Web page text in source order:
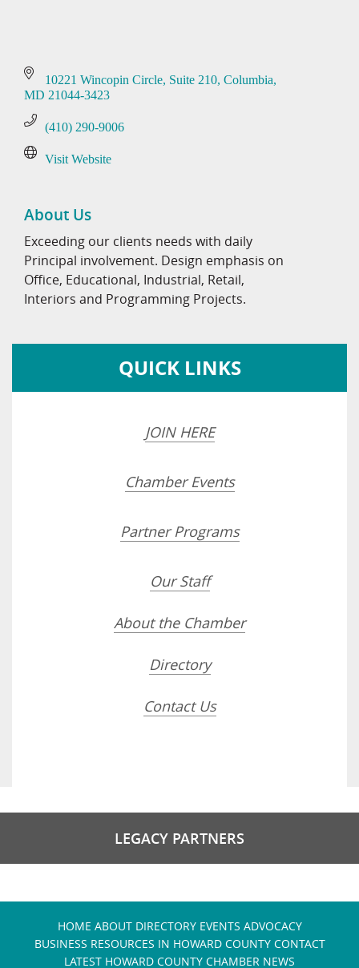
10221 Wincopin Circle Suite 210 Columbia
MD 21044-3423
(410) 290-9006
Visit Website
About Us
Exceeding our clients needs with daily
Principal involvement. Design emphasis on
Office, Educational, Industrial, Retail,
Interiors and Programming Projects.
QUICK LINKS
JOIN HERE
Chamber Events
Partner Programs
Our Staff
About the Chamber
Directory
Contact Us
LEGACY PARTNERS
HOME ABOUT DIRECTORY EVENTS ADVOCACY
BUSINESS RESOURCES IN HOWARD COUNTY CONTACT
LATEST HOWARD COUNTY CHAMBER NEWS